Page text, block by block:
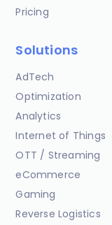
Pricing
Solutions
AdTech
Optimization
Analytics
Internet of Things
OTT / Streaming
eCommerce
Gaming
Reverse Logistics